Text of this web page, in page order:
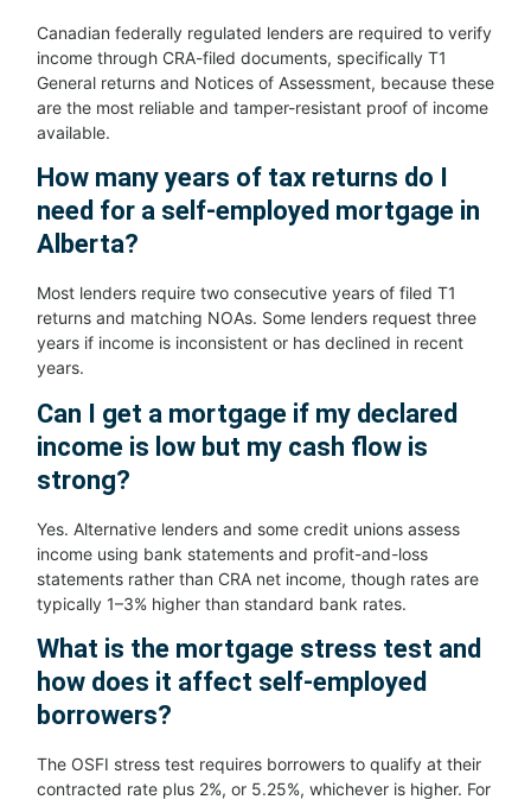
Canadian federally regulated lenders are required to verify
income through CRA-filed documents, specifically T1
General returns and Notices of Assessment, because these
are the most reliable and tamper-resistant proof of income
available.
How many years of tax returns do I
need for a self-employed mortgage in
Alberta?
Most lenders require two consecutive years of filed T1
returns and matching NOAs. Some lenders request three
years if income is inconsistent or has declined in recent
years.
Can I get a mortgage if my declared
income is low but my cash flow is
strong?
Yes. Alternative lenders and some credit unions assess
income using bank statements and profit-and-loss
statements rather than CRA net income, though rates are
typically 1–3% higher than standard bank rates.
What is the mortgage stress test and
how does it affect self-employed
borrowers?
The OSFI stress test requires borrowers to qualify at their
contracted rate plus 2%, or 5.25%, whichever is higher. For